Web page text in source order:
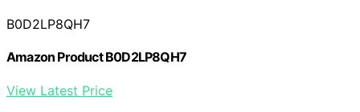
B0D2LP8QH7
Amazon Product B0D2LP8QH7
View Latest Price